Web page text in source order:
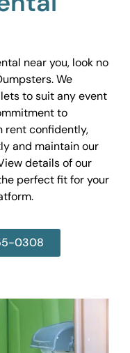
near you, look no
We
to suit any event
to
rent confidently,
and maintain our
details of our
perfect fit for your
0308